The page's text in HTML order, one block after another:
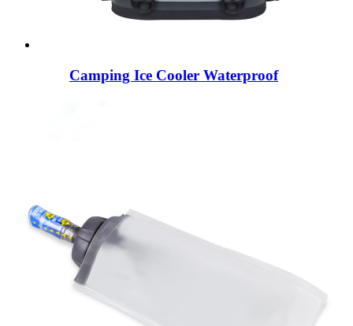
Camping Ice Cooler Waterproof